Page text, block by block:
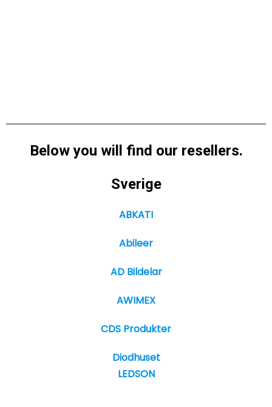
Below you will find our resellers.
Sverige
ABKATI
Abileer
AD Bildelar
AWIMEX
CDS Produkter
Diodhuset
LEDSON